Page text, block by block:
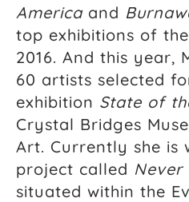
Americaand
top exhibitions of
2016. And this year,
60 artists selected
exhibition State of
Crystal Bridges
Art. Currently she is
project called Never
situated within the